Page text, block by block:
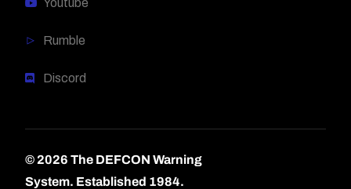
Youtube
Rumble
Discord
© 2026 The DEFCON Warning
System. Established 1984.